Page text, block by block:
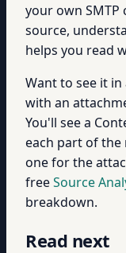
your own
source,
helps you read
Want to see it in
with an
You'll see a
each part of the
one for the
freeSource
breakdown.
Read next